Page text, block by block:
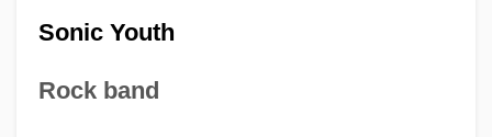
Sonic Youth
Rock band